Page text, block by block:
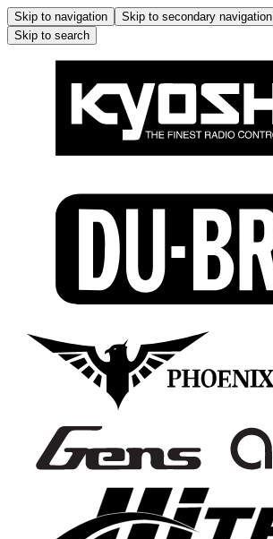
Skip to navigation Skip to secondary navigation
Skip to search